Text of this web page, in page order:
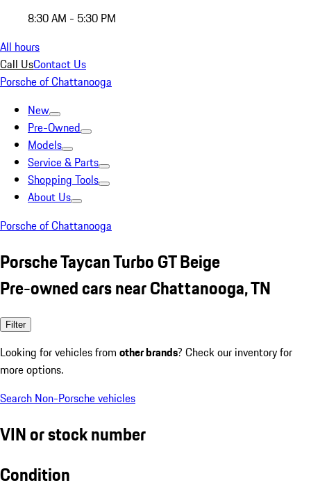
8:30 AM - 5:30 PM
All hours
Call UsContact Us
Porsche of Chattanooga
New
Pre-Owned
Models
Service & Parts
Shopping Tools
About Us
Porsche of Chattanooga
Porsche Taycan Turbo GT Beige
Pre-owned cars near Chattanooga, TN
Filter
Looking for vehicles from other brands? Check our inventory for
more options.
Search Non-Porsche vehicles
VIN or stock number
Condition